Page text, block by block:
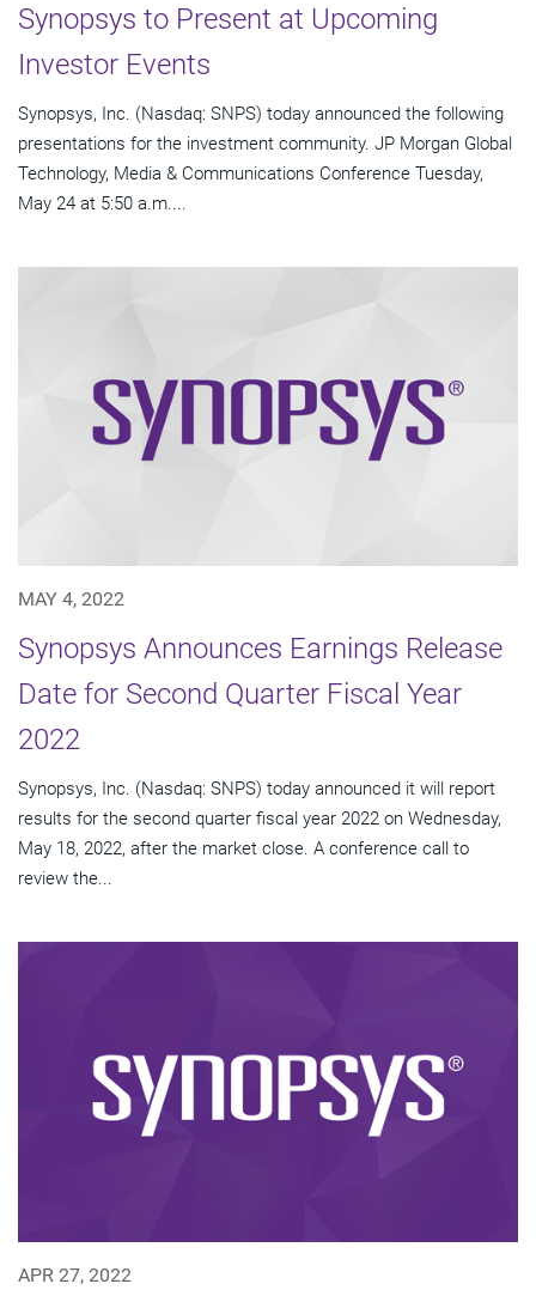
Synopsys to Present at Upcoming
Investor Events
Synopsys, Inc. (Nasdaq: SNPS) today announced the following
presentations for the investment community. JP Morgan Global
Technology, Media & Communications Conference Tuesday,
May 24 at 5:50 a.m....
MAY 4, 2022
Synopsys Announces Earnings Release
Date for Second Quarter Fiscal Year
2022
Synopsys, Inc. (Nasdaq: SNPS) today announced it will report
results for the second quarter fiscal year 2022 on Wednesday,
May 18, 2022, after the market close. A conference call to
review the...
APR 27, 2022